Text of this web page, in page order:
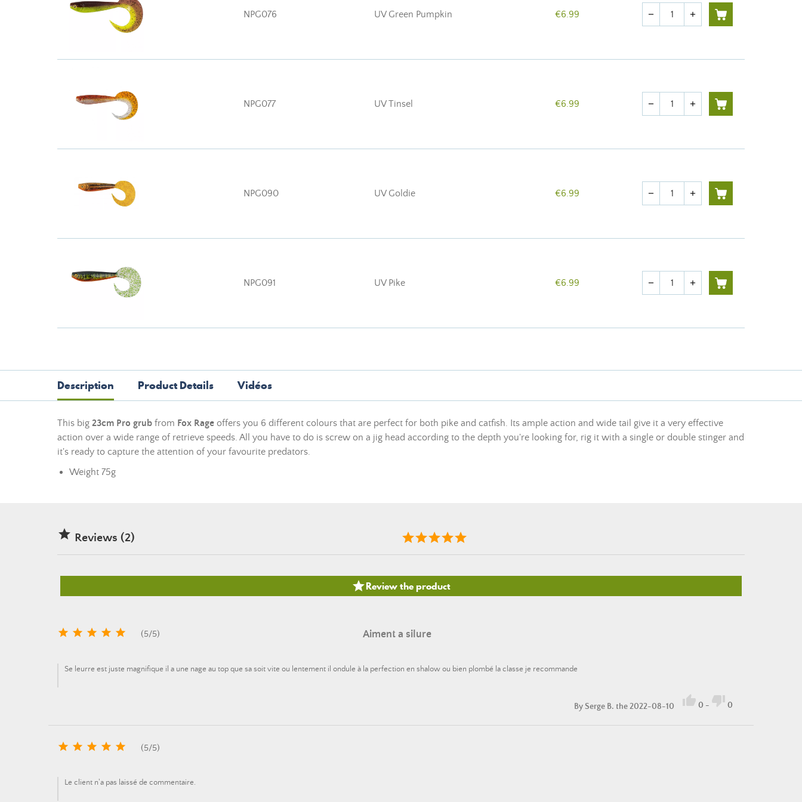
NPG076 UV Green Pumpkin €6.99 Quantity
remove add
NPG077 UV Tinsel €6.99 Quantity
remove add
NPG090 UV Goldie €6.99 Quantity
remove add
NPG091 UV Pike €6.99 Quantity
remove add
Description Product Details Vidéos
This big 23cm Pro grub from Fox Rage offers you 6 different colours that are perfect for both pike and catfish. Its ample action and wide tail give it a very effective
action over a wide range of retrieve speeds. All you have to do is screw on a jig head according to the depth you're looking for, rig it with a single or double stinger and
it's ready to capture the attention of your favourite predators.
Weight 75g
 Reviews (2)
Review the product
     (5/5) Aiment a silure
Se leurre est juste magnifique il a une nage au top que sa soit vite ou lentement il ondule à la perfection en shalow ou bien plombé la classe je recommande
By Serge B. the 2022-08-10  0 -  0
     (5/5)
Le client n'a pas laissé de commentaire.